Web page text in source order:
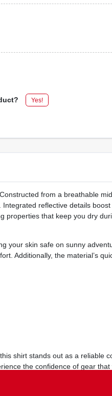
Yes!
from a breathable
reflective details boost
properties that keep you dry
your skin safe on sunny
Additionally, the material’s
shirt stands out as a reliable
the confidence of gear that